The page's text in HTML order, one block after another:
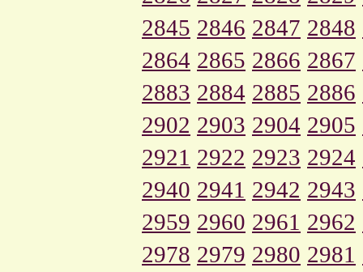
2845 2846 2847 2848
2864 2865 2866 2867
2883 2884 2885 2886
2902 2903 2904 2905
2921 2922 2923 2924
2940 2941 2942 2943
2959 2960 2961 2962
2978 2979 2980 2981